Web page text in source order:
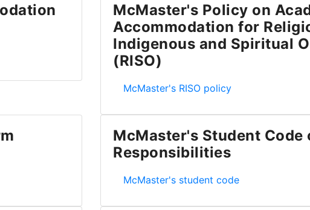
with Disabilities
McMaster's Policy on
Accommodation for
Indigenous and Spiritual
(RISO)
McMaster's Policy on Academic
McMaster's RISO policy
McMaster's Student Code
Responsibilities
McMaster's Student Code of Rights and
McMaster's student code